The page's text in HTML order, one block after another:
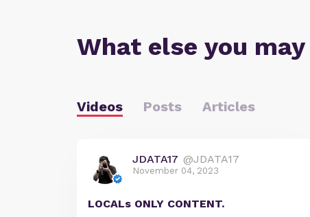
What else you
Videos Posts Articles
JDATA17 @JDATA17
November 04, 2023
LOCALs ONLY CONTENT.